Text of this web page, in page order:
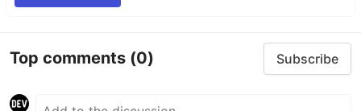
Top comments (0) Subscribe